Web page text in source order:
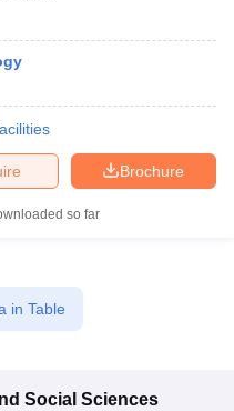
Brochure
so far
in Table
Social Sciences